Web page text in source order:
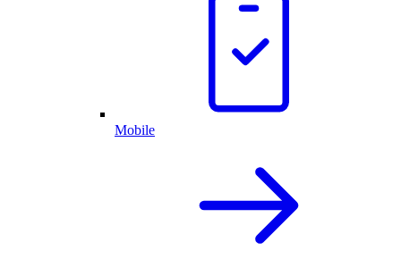
Mobile